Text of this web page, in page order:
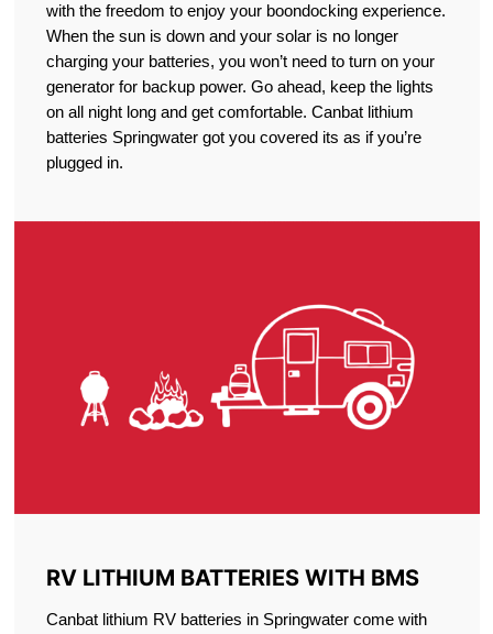
with the freedom to enjoy your boondocking experience.
When the sun is down and your solar is no longer
charging your batteries, you won’t need to turn on your
generator for backup power. Go ahead, keep the lights
on all night long and get comfortable. Canbat lithium
batteries Springwater got you covered its as if you’re
plugged in.
RV LITHIUM BATTERIES WITH BMS
Canbat lithium RV batteries in Springwater come with